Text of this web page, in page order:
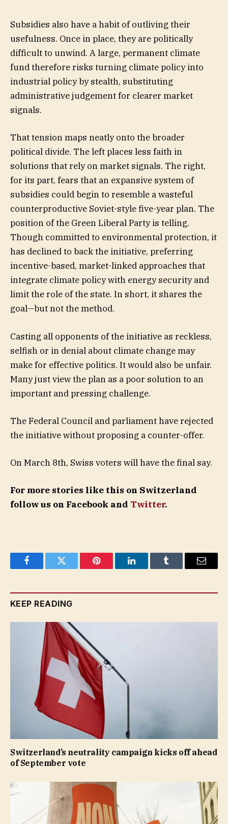
Subsidies also have a habit of outliving their
usefulness. Once in place, they are politically
difficult to unwind. A large, permanent climate
fund therefore risks turning climate policy into
industrial policy by stealth, substituting
administrative judgement for clearer market
signals.
That tension maps neatly onto the broader
political divide. The left places less faith in
solutions that rely on market signals. The right,
for its part, fears that an expansive system of
subsidies could begin to resemble a wasteful
counterproductive Soviet-style five-year plan. The
position of the Green Liberal Party is telling.
Though committed to environmental protection, it
has declined to back the initiative, preferring
incentive-based, market-linked approaches that
integrate climate policy with energy security and
limit the role of the state. In short, it shares the
goal—but not the method.
Casting all opponents of the initiative as reckless,
selfish or in denial about climate change may
make for effective politics. It would also be unfair.
Many just view the plan as a poor solution to an
important and pressing challenge.
The Federal Council and parliament have rejected
the initiative without proposing a counter-offer.
On March 8th, Swiss voters will have the final say.
For more stories like this on Switzerland
follow us on Facebook and Twitter.
FacebookTwitter Pinterest LinkedInTumblr Email
KEEP READING
Switzerland’s neutrality campaign kicks off ahead
of September vote